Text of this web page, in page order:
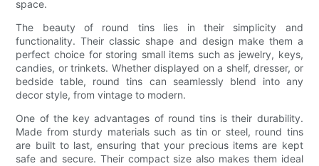
space.
The beauty of round tins lies in their simplicity and
functionality. Their classic shape and design make them a
perfect choice for storing small items such as jewelry, keys,
candies, or trinkets. Whether displayed on a shelf, dresser, or
bedside table, round tins can seamlessly blend into any
decor style, from vintage to modern.
One of the key advantages of round tins is their durability.
Made from sturdy materials such as tin or steel, round tins
are built to last, ensuring that your precious items are kept
safe and secure. Their compact size also makes them ideal